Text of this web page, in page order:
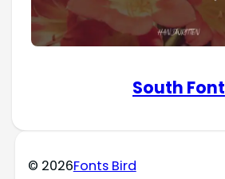
South Font
© 2026Fonts Bird